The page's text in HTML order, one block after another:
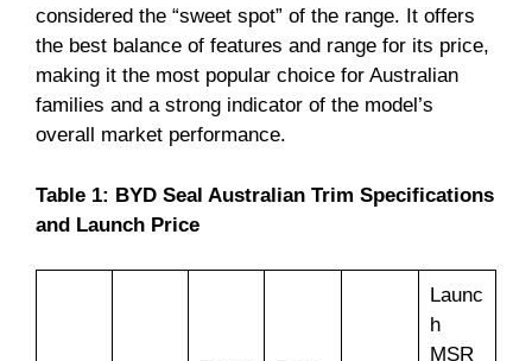
considered the “sweet spot” of the range. It offers
the best balance of features and range for its price,
making it the most popular choice for Australian
families and a strong indicator of the model’s
overall market performance.
Table 1: BYD Seal Australian Trim Specifications
and Launch Price
Launc
h
MSR